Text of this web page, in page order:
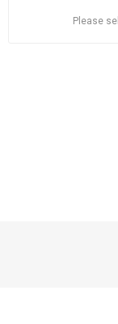
Please